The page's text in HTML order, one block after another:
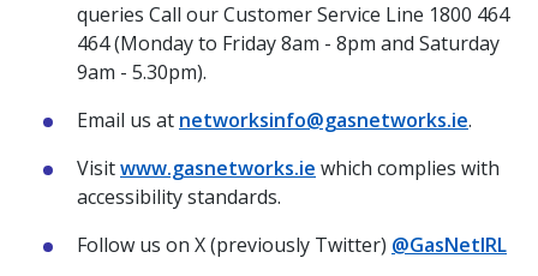
queries Call our Customer Service Line 1800 464
464 (Monday to Friday 8am - 8pm and Saturday
9am - 5.30pm).
Email us at networksinfo@gasnetworks.ie.
Visitwww.gasnetworks.ie which complies with
accessibility standards.
Follow us on X (previously Twitter) @GasNetIRL